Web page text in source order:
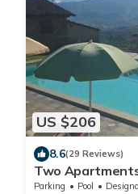
US $206
8.6(29 Reviews)
Two
Restaurants,
Parking Pool
Designated